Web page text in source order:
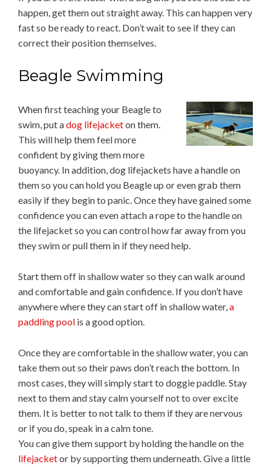
happen, get them out straight away. This can happen very
fast so be ready to react. Don’t wait to see if they can
correct their position themselves.
Beagle Swimming
When first teaching your Beagle to
swim, put adog lifejacketon them.
This will help them feel more
confident by giving them more
buoyancy. In addition, dog lifejackets have a handle on
them so you can hold you Beagle up or even grab them
easily if they begin to panic. Once they have gained some
confidence you can even attach a rope to the handle on
the lifejacket so you can control how far away from you
they swim or pull them in if they need help.
Start them off in shallow water so they can walk around
and comfortable and gain confidence. If you don’t have
anywhere where they can start off in shallow water,a
paddling pool is a good option.
Once they are comfortable in the shallow water, you can
take them out so their paws don’t reach the bottom. In
most cases, they will simply start to doggie paddle. Stay
next to them and stay calm yourself not to over excite
them. It is better to not talk to them if they are nervous
or if you do, speak in a calm tone.
You can give them support by holding the handle on the
lifejacketor by supporting them underneath. Give a little